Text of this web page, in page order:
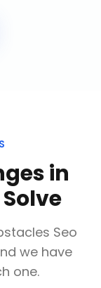
in
Seo
we have
one.